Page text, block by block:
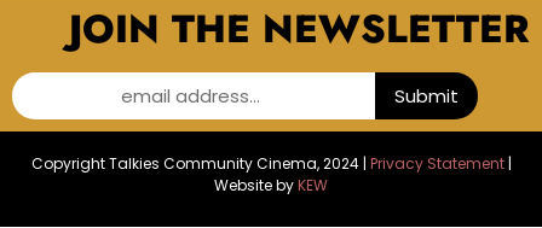
JOIN THE NEWSLETTER
email address... Submit
Copyright Talkies Community Cinema, 2024 | Privacy Statement|
Website byKEW